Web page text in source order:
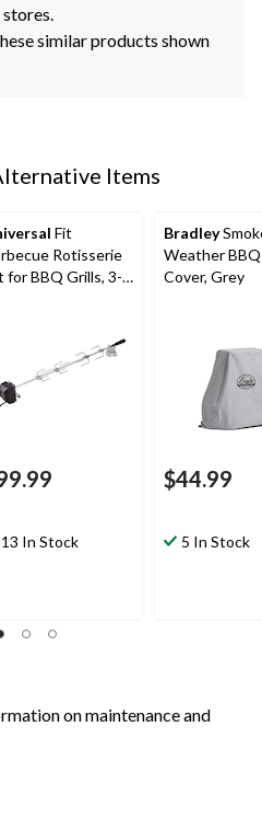
similar products shown
Items
Fit
Rotisserie
for BBQ Grills, 3-
13 In Stock
Bradley
Weather
Cover, Grey
$44.99
5 In Stock
on maintenance and